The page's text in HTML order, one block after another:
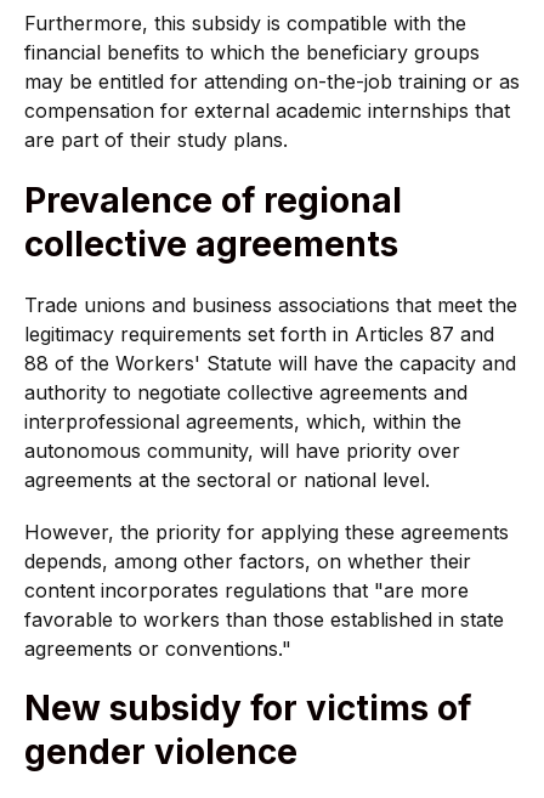
Furthermore, this subsidy is compatible with the
financial benefits to which the beneficiary groups
may be entitled for attending on-the-job training or as
compensation for external academic internships that
are part of their study plans.
Prevalence of regional
collective agreements
Trade unions and business associations that meet the
legitimacy requirements set forth in Articles 87 and
88 of the Workers' Statute will have the capacity and
authority to negotiate collective agreements and
interprofessional agreements, which, within the
autonomous community, will have priority over
agreements at the sectoral or national level.
However, the priority for applying these agreements
depends, among other factors, on whether their
content incorporates regulations that "are more
favorable to workers than those established in state
agreements or conventions."
New subsidy for victims of
gender violence